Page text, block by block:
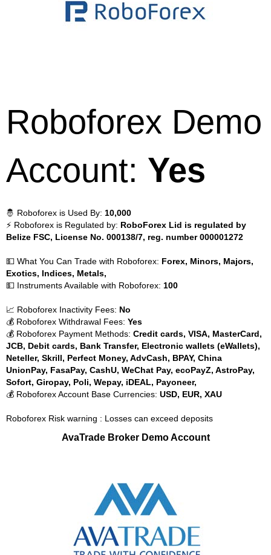
Roboforex Demo
Account: Yes
🤴 Roboforex is Used By: 10,000
⚡ Roboforex is Regulated by: RoboForex Lid is regulated by
Belize FSC, License No. 000138/7, reg. number 000001272
💵 What You Can Trade with Roboforex: Forex, Minors, Majors,
Exotics, Indices, Metals,
💵 Instruments Available with Roboforex: 100
📈 Roboforex Inactivity Fees: No
💰 Roboforex Withdrawal Fees: Yes
💰 Roboforex Payment Methods: Credit cards, VISA, MasterCard,
JCB, Debit cards, Bank Transfer, Electronic wallets (eWallets),
Neteller, Skrill, Perfect Money, AdvCash, BPAY, China
UnionPay, FasaPay, CashU, WeChat Pay, ecoPayZ, AstroPay,
Sofort, Giropay, Poli, Wepay, iDEAL, Payoneer,
💰 Roboforex Account Base Currencies: USD, EUR, XAU
Roboforex Risk warning : Losses can exceed deposits
AvaTrade Broker Demo Account